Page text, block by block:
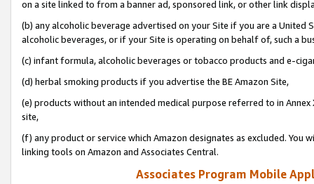
on a site linked to from a banner ad, sponsored link, or other link
(b) any alcoholic beverage advertised on your Site if you are a
alcoholic beverages, or if your Site is operating on behalf of, such a
(c) infant formula, alcoholic beverages or tobacco products and e-
(d) herbal smoking products if you advertise the BE Amazon Site,
(e) products without an intended medical purpose referred to in
site,
(f) any product or service which Amazon designates as excluded. You
linking tools on Amazon and Associates Central.
Associates Program Mobile